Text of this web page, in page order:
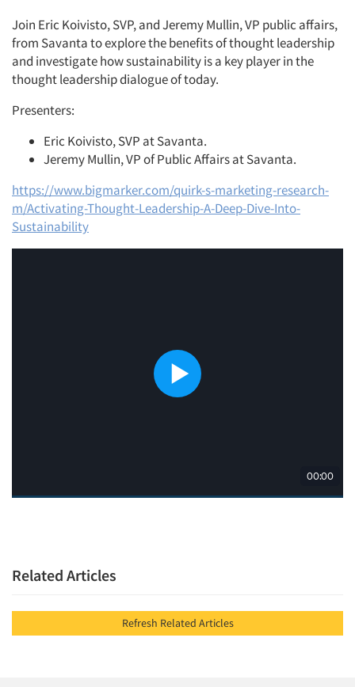
Articles & Videos
Companies
Events
Join Eric Koivisto, SVP, and Jeremy Mullin, VP public affairs,
from Savanta to explore the benefits of thought leadership
and investigate how sustainability is a key player in the
thought leadership dialogue of today.
Presenters:
Eric Koivisto, SVP at Savanta.
Jeremy Mullin, VP of Public Affairs at Savanta.
https://www.bigmarker.com/quirk-s-marketing-research-
m/Activating-Thought-Leadership-A-Deep-Dive-Into-
Sustainability
Related Articles
Refresh Related Articles